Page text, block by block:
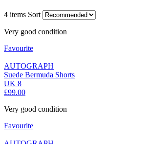
4 items Sort
Very good condition
Favourite
AUTOGRAPH
Suede Bermuda Shorts
UK 8
£99.00
Very good condition
Favourite